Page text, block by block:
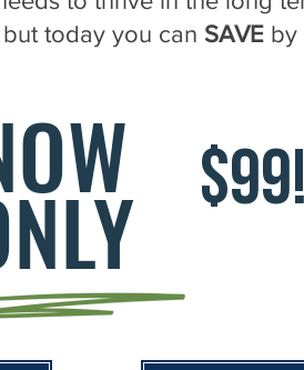
today you can SAVE by
$99!